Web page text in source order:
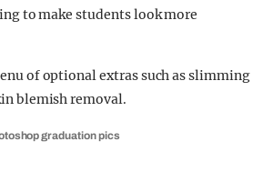
to make students look more
of optional extras such as slimming
blemish removal.
graduation pics